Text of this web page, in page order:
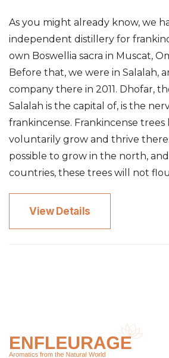
As you might already know, we
independent distillery for
own Boswellia sacra in Muscat,
Before that, we were in Salalah,
company there in 2011. Dhofar,
Salalah is the capital of, is the
frankincense. Frankincense trees
voluntarily grow and thrive
possible to grow in the north,
countries, these trees will not
View Details